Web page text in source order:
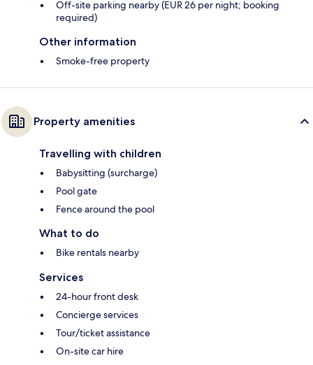
Off-site parking nearby (EUR 26 per night; booking
required)
Other information
Smoke-free property
Property amenities
Travelling with children
Babysitting (surcharge)
Pool gate
Fence around the pool
What to do
Bike rentals nearby
Services
24-hour front desk
Concierge services
Tour/ticket assistance
On-site car hire